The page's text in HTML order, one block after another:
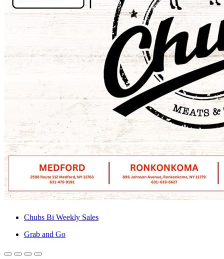
Chubs Bi Weekly Sales
Grab and Go